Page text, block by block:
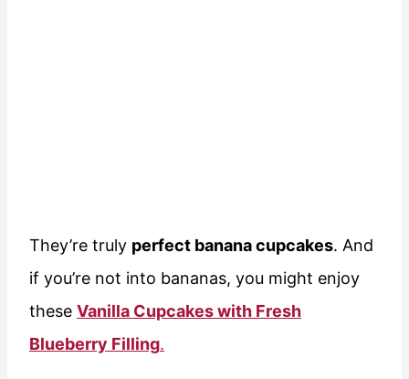
They’re truly perfect banana cupcakes. And
if you’re not into bananas, you might enjoy
these Vanilla Cupcakes with Fresh
Blueberry Filling.